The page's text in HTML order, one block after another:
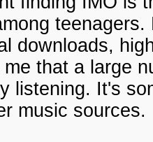
downloads,
that a large
listening. It's
music sources.